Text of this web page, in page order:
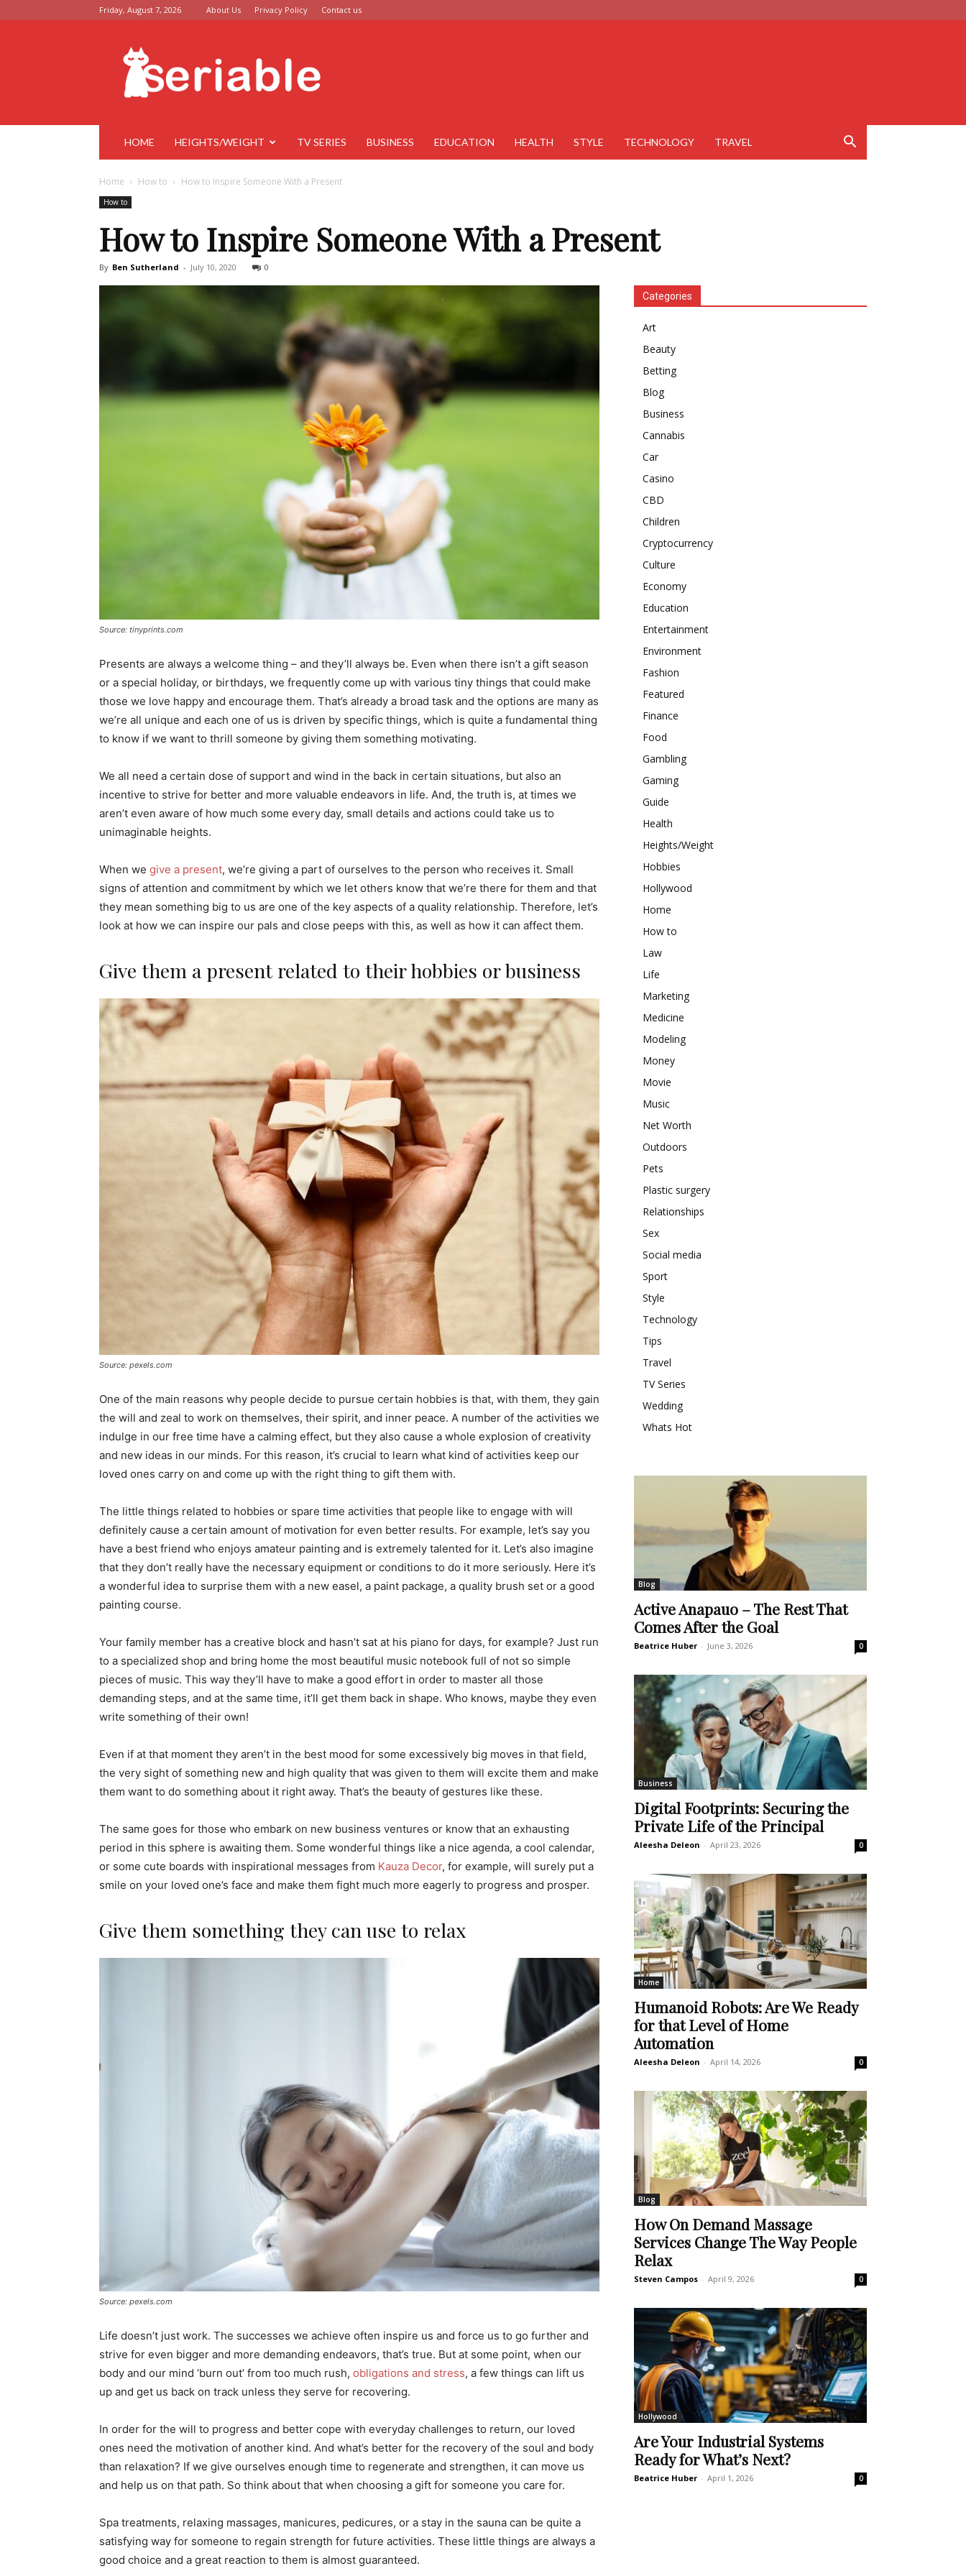
Friday, August 7, 2026 About Us Privacy Policy Contact us
Seriable
HOME HEIGHTS/WEIGHT TV SERIES BUSINESS EDUCATION HEALTH STYLE TECHNOLOGY TRAVEL
Home How to How to Inspire Someone With a Present
How to
How to Inspire Someone With a Present
By Ben Sutherland - July 10, 2020 0
Source: tinyprints.com
Presents are always a welcome thing – and they’ll always be. Even when there isn’t a gift season
or a special holiday, or birthdays, we frequently come up with various tiny things that could make
those we love happy and encourage them. That’s already a broad task and the options are many as
we’re all unique and each one of us is driven by specific things, which is quite a fundamental thing
to know if we want to thrill someone by giving them something motivating.
We all need a certain dose of support and wind in the back in certain situations, but also an
incentive to strive for better and more valuable endeavors in life. And, the truth is, at times we
aren’t even aware of how much some every day, small details and actions could take us to
unimaginable heights.
When we give a present, we’re giving a part of ourselves to the person who receives it. Small
signs of attention and commitment by which we let others know that we’re there for them and that
they mean something big to us are one of the key aspects of a quality relationship. Therefore, let’s
look at how we can inspire our pals and close peeps with this, as well as how it can affect them.
Give them a present related to their hobbies or business
Source: pexels.com
One of the main reasons why people decide to pursue certain hobbies is that, with them, they gain
the will and zeal to work on themselves, their spirit, and inner peace. A number of the activities we
indulge in our free time have a calming effect, but they also cause a whole explosion of creativity
and new ideas in our minds. For this reason, it’s crucial to learn what kind of activities keep our
loved ones carry on and come up with the right thing to gift them with.
The little things related to hobbies or spare time activities that people like to engage with will
definitely cause a certain amount of motivation for even better results. For example, let’s say you
have a best friend who enjoys amateur painting and is extremely talented for it. Let’s also imagine
that they don’t really have the necessary equipment or conditions to do it more seriously. Here it’s
a wonderful idea to surprise them with a new easel, a paint package, a quality brush set or a good
painting course.
Your family member has a creative block and hasn’t sat at his piano for days, for example? Just run
to a specialized shop and bring home the most beautiful music notebook full of not so simple
pieces of music. This way they’ll have to make a good effort in order to master all those
demanding steps, and at the same time, it’ll get them back in shape. Who knows, maybe they even
write something of their own!
Even if at that moment they aren’t in the best mood for some excessively big moves in that field,
the very sight of something new and high quality that was given to them will excite them and make
them want to do something about it right away. That’s the beauty of gestures like these.
The same goes for those who embark on new business ventures or know that an exhausting
period in this sphere is awaiting them. Some wonderful things like a nice agenda, a cool calendar,
or some cute boards with inspirational messages from Kauza Decor, for example, will surely put a
smile on your loved one’s face and make them fight much more eagerly to progress and prosper.
Give them something they can use to relax
Source: pexels.com
Life doesn’t just work. The successes we achieve often inspire us and force us to go further and
strive for even bigger and more demanding endeavors, that’s true. But at some point, when our
body and our mind ‘burn out’ from too much rush, obligations and stress, a few things can lift us
up and get us back on track unless they serve for recovering.
In order for the will to progress and better cope with everyday challenges to return, our loved
ones need the motivation of another kind. And what’s better for the recovery of the soul and body
than relaxation? If we give ourselves enough time to regenerate and strengthen, it can move us
and help us on that path. So think about that when choosing a gift for someone you care for.
Spa treatments, relaxing massages, manicures, pedicures, or a stay in the sauna can be quite a
satisfying way for someone to regain strength for future activities. These little things are always a
good choice and a great reaction to them is almost guaranteed.
Categories
Art
Beauty
Betting
Blog
Business
Cannabis
Car
Casino
CBD
Children
Cryptocurrency
Culture
Economy
Education
Entertainment
Environment
Fashion
Featured
Finance
Food
Gambling
Gaming
Guide
Health
Heights/Weight
Hobbies
Hollywood
Home
How to
Law
Life
Marketing
Medicine
Modeling
Money
Movie
Music
Net Worth
Outdoors
Pets
Plastic surgery
Relationships
Sex
Social media
Sport
Style
Technology
Tips
Travel
TV Series
Wedding
Whats Hot
Blog
Active Anapauo – The Rest That
Comes After the Goal
Beatrice Huber - June 3, 2026 0
Business
Digital Footprints: Securing the
Private Life of the Principal
Aleesha Deleon - April 23, 2026 0
Home
Humanoid Robots: Are We Ready
for that Level of Home
Automation
Aleesha Deleon - April 14, 2026 0
Blog
How On Demand Massage
Services Change The Way People
Relax
Steven Campos - April 9, 2026 0
Hollywood
Are Your Industrial Systems
Ready for What’s Next?
Beatrice Huber - April 1, 2026 0